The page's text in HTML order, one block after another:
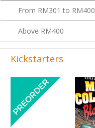
From RM301 to RM400
Above RM400
Kickstarters
Previous